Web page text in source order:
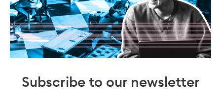
Subscribe to our newsletter